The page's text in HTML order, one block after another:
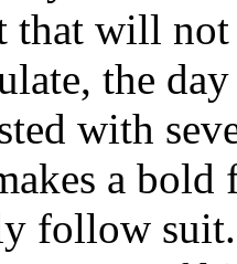
that will
the
with
a
follow